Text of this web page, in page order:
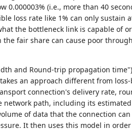
0.000003% (i.e., more than 40
loss rate like 1% can only sustain
the bottleneck link is capable of
fair share can cause poor
and Round-trip propagation
an approach different from loss-
connection's delivery rate,
network path, including its
of data that the connection
It then uses this model in